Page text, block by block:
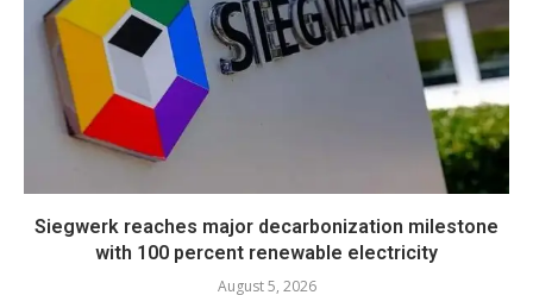
Siegwerk reaches major decarbonization milestone
with 100 percent renewable electricity
August 5, 2026